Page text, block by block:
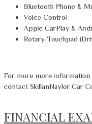
Bluetooth Phone &
Voice Control
Apple CarPlay &
Rotary Touchpad
For more more information
contact SkillanNaylor Car
FINANCIAL